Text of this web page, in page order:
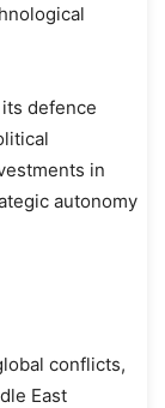
defence
in
autonomy
conflicts,
East